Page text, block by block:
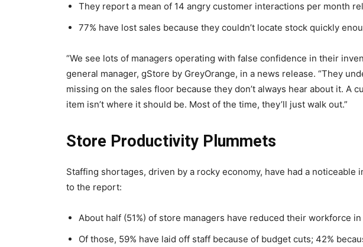
They report a mean of 14 angry customer interactions per month
77% have lost sales because they couldn’t locate stock quickly
“We see lots of managers operating with false confidence in their
general manager, gStore by GreyOrange, in a news release. “They
missing on the sales floor because they don’t always hear about it. A
item isn’t where it should be. Most of the time, they’ll just walk out.”
Store Productivity Plummets
Staffing shortages, driven by a rocky economy, have had a noticeable
to the report:
About half (51%) of store managers have reduced their workforce
Of those, 59% have laid off staff because of budget cuts; 42%